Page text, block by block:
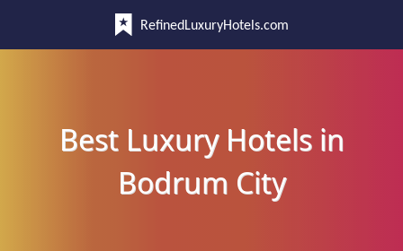
RefinedLuxuryHotels.com
Best Luxury Hotels in
Bodrum City